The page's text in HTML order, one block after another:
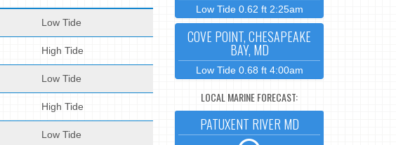
Low Tide
High Tide
Low Tide
High Tide
Low Tide
Low Tide 0.62 ft 2:25am
COVE POINT, CHESAPEAKE
BAY, MD
Low Tide 0.68 ft 4:00am
LOCAL MARINE FORECAST:
PATUXENT RIVER MD